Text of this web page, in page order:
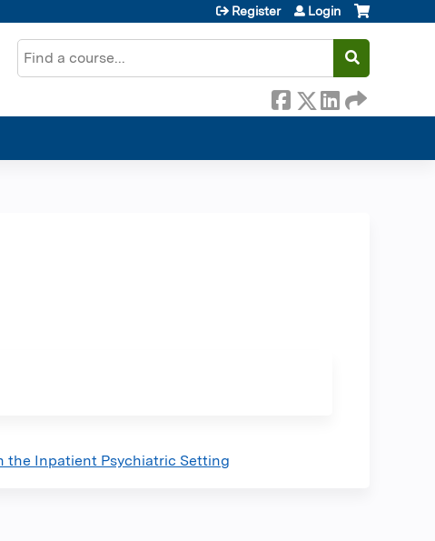
Search
Register Login
the Inpatient Psychiatric Setting